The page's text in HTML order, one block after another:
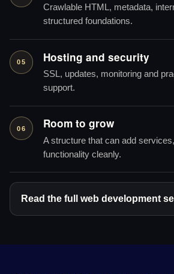
Crawlable HTML, metadata,
structured foundations.
05 Hosting and security
SSL, updates, monitoring and
support.
06 Room to grow
A structure that can add
functionality cleanly.
Read the full web development